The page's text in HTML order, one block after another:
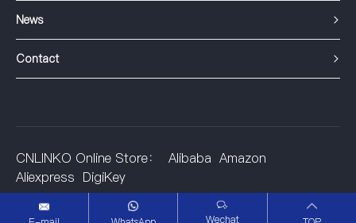
Wechat
News
Contact
CNLINKO Online Store： Alibaba Amazon
Aliexpress DigiKey
©2001-2025 Shenzhen Linko Electric Co.,Ltd.